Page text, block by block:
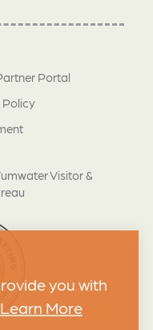
Visitor &
Portal
Policy
you with
Learn More